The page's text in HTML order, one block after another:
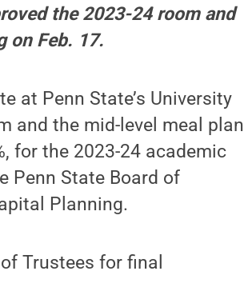
the 2023-24 room and
on Feb. 17.
at Penn State’s University
and the mid-level meal plan
for the 2023-24 academic
Penn State Board of
Planning.
Trustees for final